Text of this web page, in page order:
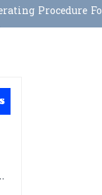
Procedure For